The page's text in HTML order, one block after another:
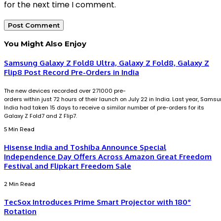
for the next time I comment.
You Might Also Enjoy
Samsung Galaxy Z Fold8 Ultra, Galaxy Z Fold8, Galaxy Z
Flip8 Post Record Pre-Orders in India
The new devices recorded over 271000 pre-
orders within just 72 hours of their launch on July 22 in India. Last year,
India had taken 15 days to receive a similar number of pre-orders for its
Galaxy Z Fold7 and Z Flip7.
5 Min Read
Hisense India and Toshiba Announce Special
Independence Day Offers Across Amazon Great Freedom
Festival and Flipkart Freedom Sale
2 Min Read
TecSox Introduces Prime Smart Projector with 180°
Rotation